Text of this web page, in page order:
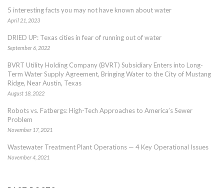
5 interesting facts you may not have known about water
April 21, 2023
DRIED UP: Texas cities in fear of running out of water
September 6, 2022
BVRT Utility Holding Company (BVRT) Subsidiary Enters into Long-
Term Water Supply Agreement, Bringing Water to the City of Mustang
Ridge, Near Austin, Texas
August 18, 2022
Robots vs. Fatbergs: High-Tech Approaches to America’s Sewer
Problem
November 17, 2021
Wastewater Treatment Plant Operations — 4 Key Operational Issues
November 4, 2021